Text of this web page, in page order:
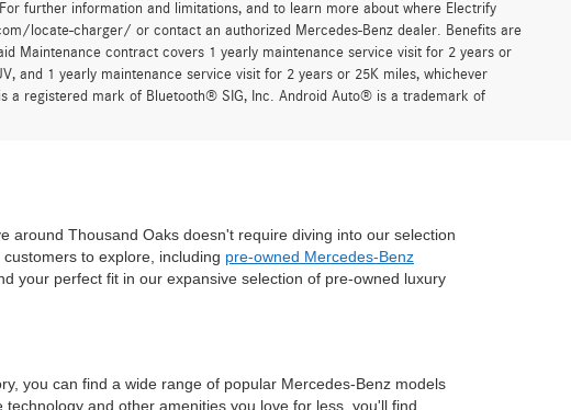
further information and limitations, and to learn more about where Electrify
locate-charger/ or contact an authorized Mercedes-Benz dealer. Benefits are
Maintenance contract covers 1 yearly maintenance service visit for 2 years or
and 1 yearly maintenance service visit for 2 years or 25K miles, whichever
a registered mark of Bluetooth® SIG, Inc. Android Auto® is a trademark of
around Thousand Oaks doesn't require diving into our selection
to explore, including pre-owned Mercedes-Benz
your perfect fit in our expansive selection of pre-owned luxury
you can find a wide range of popular Mercedes-Benz models
and other amenities you love for less, you'll find